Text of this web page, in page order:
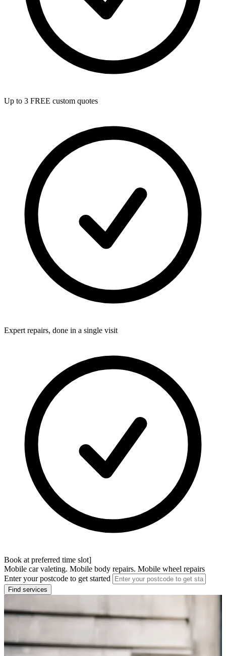
Up to 3 FREE custom quotes
Expert repairs, done in a single visit
Book at preferred time slot]
Mobile car valeting. Mobile body repairs. Mobile wheel repairs
Enter your postcode to get started
Find services